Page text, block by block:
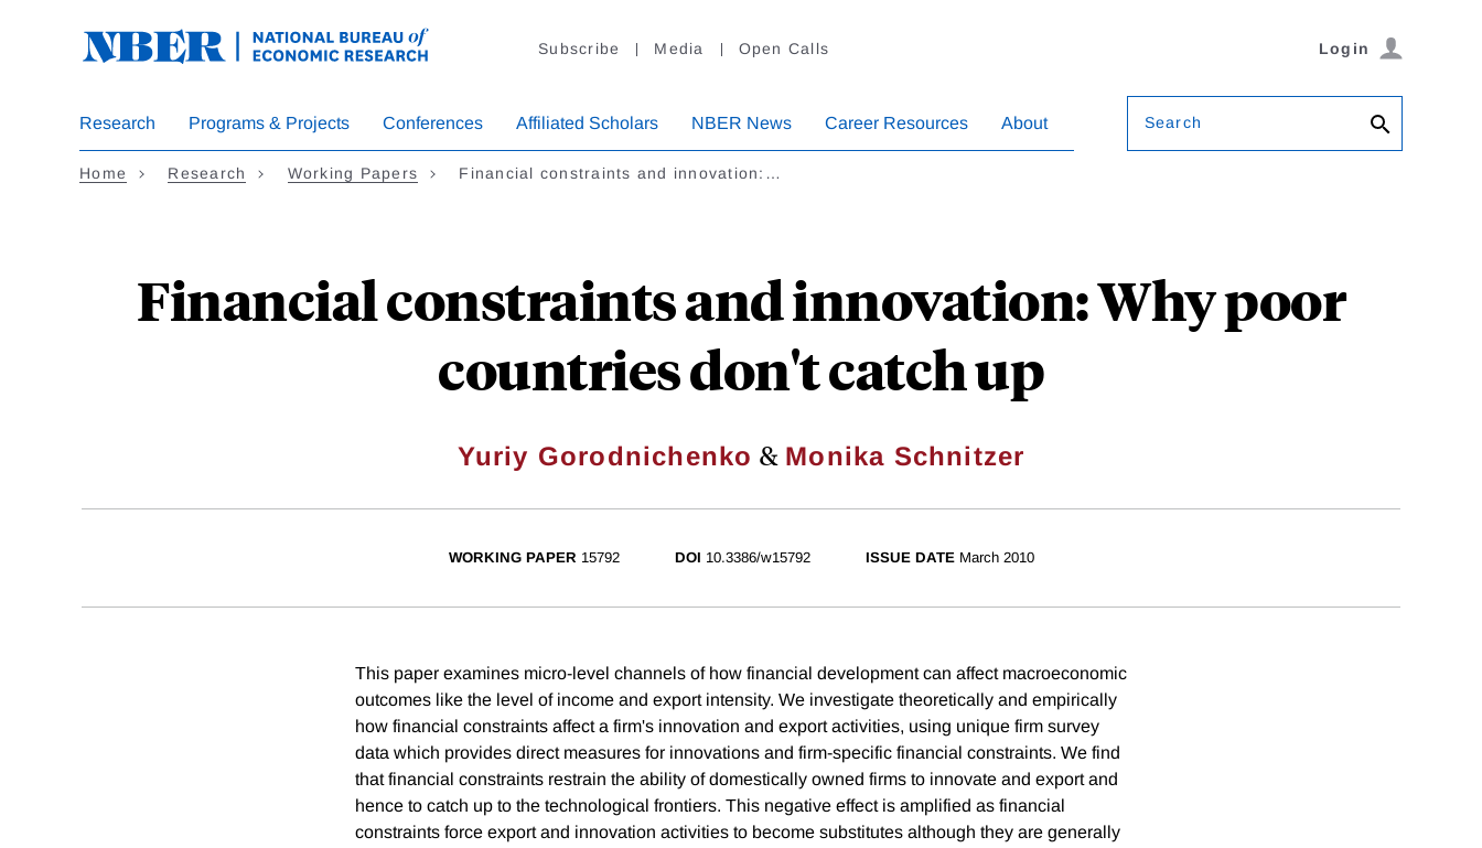
Subscribe Media Open Calls Login
Research Programs & Projects Conferences Affiliated Scholars NBER News Career Resources About Search
Home Research Working Papers Financial constraints and innovation:…
Financial constraints and innovation: Why poor
countries don't catch up
Yuriy Gorodnichenko & Monika Schnitzer
WORKING PAPER 15792 DOI 10.3386/w15792 ISSUE DATE March 2010
This paper examines micro-level channels of how financial development can affect macroeconomic
outcomes like the level of income and export intensity. We investigate theoretically and empirically
how financial constraints affect a firm's innovation and export activities, using unique firm survey
data which provides direct measures for innovations and firm-specific financial constraints. We find
that financial constraints restrain the ability of domestically owned firms to innovate and export and
hence to catch up to the technological frontiers. This negative effect is amplified as financial
constraints force export and innovation activities to become substitutes although they are generally